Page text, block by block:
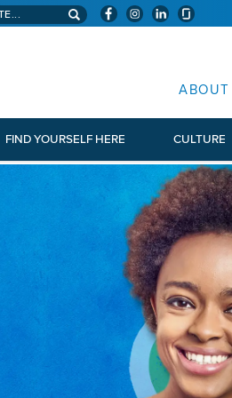
ABOUT
FIND YOURSELF HERE CULTURE